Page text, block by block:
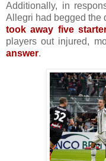
Additionally, in
Allegri had begged the
took away five
players out injured,
answer.